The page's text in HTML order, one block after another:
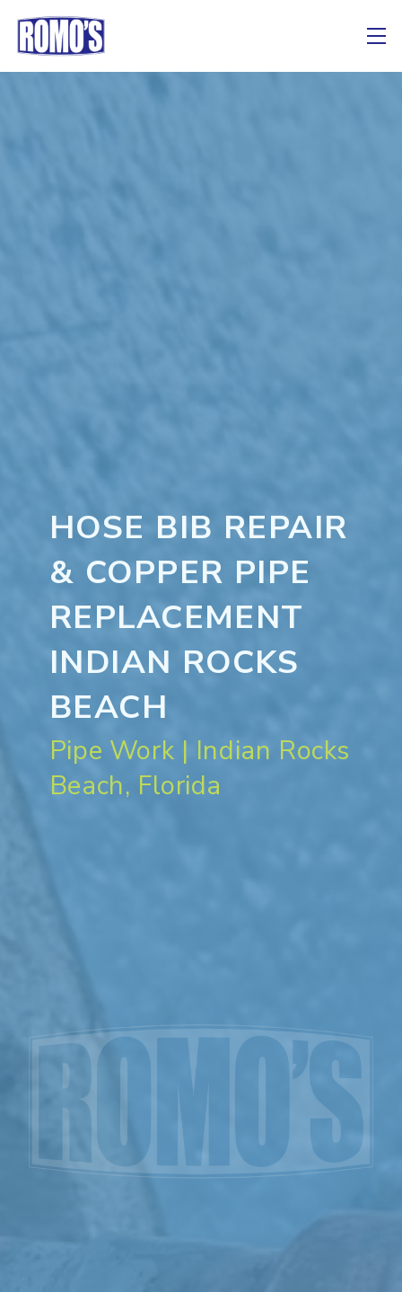
HOSE BIB REPAIR
& COPPER PIPE
REPLACEMENT
INDIAN ROCKS
BEACH
Pipe Work | Indian Rocks
Beach, Florida